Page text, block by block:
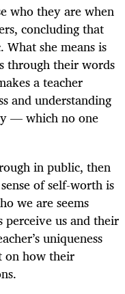
who they are when
concluding that
she means is
through their words
a teacher
and understanding
— which no one
in public, then
of self-worth is
we are seems
us and their
uniqueness
on how their